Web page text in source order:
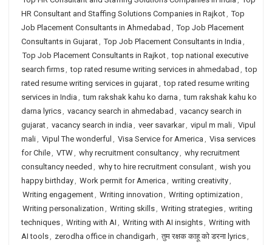
HR Consultant and Staffing Solutions Companies in Rajkot, Top
Job Placement Consultants in Ahmedabad , Top Job Placement
Consultants in Gujarat, Top Job Placement Consultants in India ,
Top Job Placement Consultants in Rajkot, top national executive
search firms, top rated resume writing services in ahmedabad , top
rated resume writing services in gujarat, top rated resume writing
services in India , tum rakshak kahu ko darna , tum rakshak kahu ko
darna lyrics, vacancy search in ahmedabad , vacancy search in
gujarat, vacancy search in india , veer savarkar, vipul m mali, Vipul
mali, Vipul The wonderful , Visa Service for America , Visa services
for Chile, VTW, why recruitment consultancy, why recruitment
consultancy needed , why to hire recruitment consulant, wish you
happy birthday, Work permit for America , writing creativity,
Writing engagement, Writing innovation , Writing optimization ,
Writing personalization , Writing skills, Writing strategies, writing
techniques, Writing with AI , Writing with AI insights, Writing with
AI tools, zerodha office in chandigarh , तुम रक्षक काहू को डरना lyrics,